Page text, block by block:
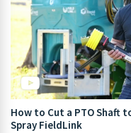
How to Cut a PTO Shaft
Spray FieldLink